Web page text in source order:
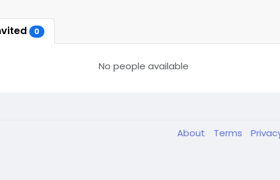
0
No people available
About Terms